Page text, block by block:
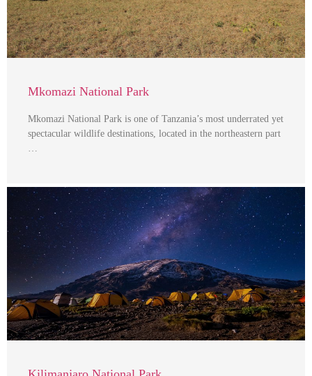
Mkomazi National Park
Mkomazi National Park is one of Tanzania’s most underrated yet
spectacular wildlife destinations, located in the northeastern part